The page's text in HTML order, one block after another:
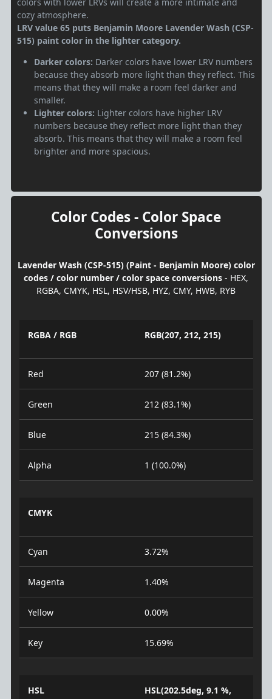
cozy atmosphere.
LRV value 65 puts Benjamin Moore Lavender Wash (CSP-
515) paint color in the lighter category.
Darker colors: Darker colors have lower LRV numbers
because they absorb more light than they reflect. This
means that they will make a room feel darker and
smaller.
Lighter colors: Lighter colors have higher LRV
numbers because they reflect more light than they
absorb. This means that they will make a room feel
brighter and more spacious.
Color Codes - Color Space
Conversions
Lavender Wash (CSP-515) (Paint - Benjamin Moore) color
codes / color number / color space conversions - HEX,
RGBA, CMYK, HSL, HSV/HSB, HYZ, CMY, HWB, RYB
RGBA / RGB RGB(207, 212, 215)
Red 207 (81.2%)
Green 212 (83.1%)
Blue 215 (84.3%)
Alpha 1 (100.0%)
CMYK
Cyan 3.72%
Magenta 1.40%
Yellow 0.00%
Key 15.69%
HSL
HSL(202.5deg, 9.1 %,